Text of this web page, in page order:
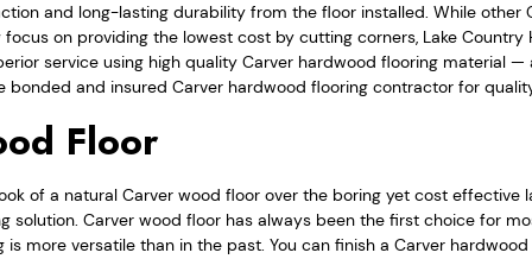
and long-lasting durability from the floor installed. While other
on providing the lowest cost by cutting corners, Lake Country
service using high quality Carver hardwood flooring material
bonded and insured Carver hardwood flooring contractor for
Floor
of a natural Carver wood floor over the boring yet cost effective
solution. Carver wood floor has always been the first choice for
more versatile than in the past. You can finish a Carver